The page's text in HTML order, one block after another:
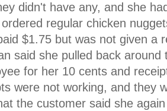
didn't have any, and she
regular chicken
$1.75 but was not given a
said she pulled back
for her 10 cents and
were not working, and they
the customer said she